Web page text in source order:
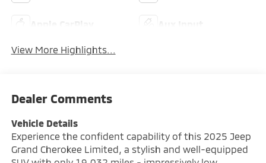
View More Highlights...
Dealer Comments
Vehicle Details
Experience the confident capability of this 2025 Jeep
Grand Cherokee Limited, a stylish and well-equipped